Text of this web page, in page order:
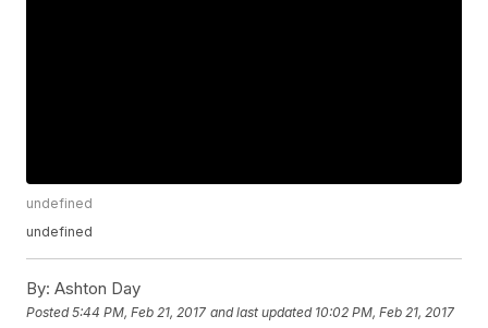
undefined
undefined
By: Ashton Day
Posted5:44 PM, Feb 21, 2017 and last updated 10:02 PM, Feb 21, 2017